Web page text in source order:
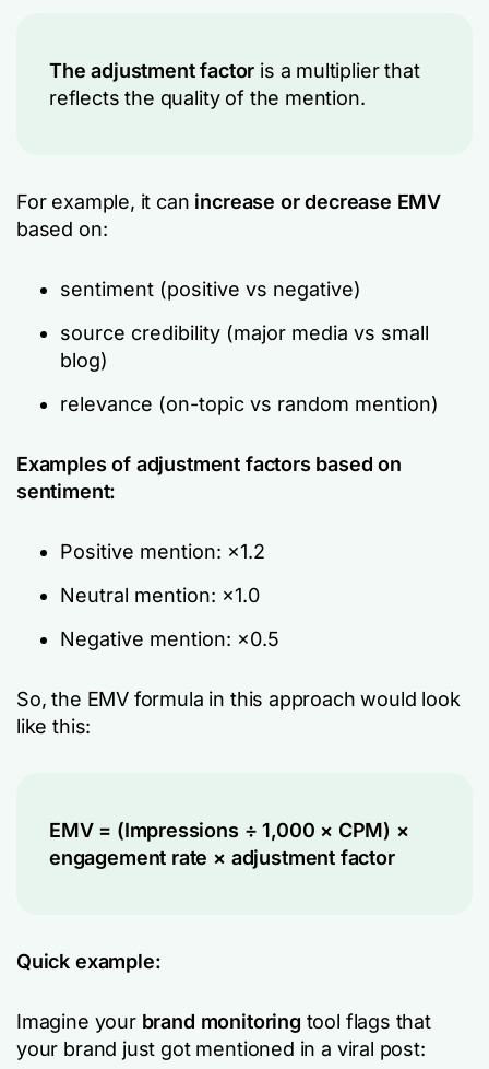
The adjustment factor is a multiplier that
reflects the qualityof the mention.
For example, it can increase or decrease EMV
based on:
sentiment (positive vs negative)
source credibility (major media vs small
blog)
relevance (on-topic vs random mention)
Examples of adjustment factors based on
sentiment:
Positive mention: ×1.2
Neutral mention: ×1.0
Negative mention: ×0.5
So, the EMV formula in this approach would look
like this:
EMV = (Impressions ÷ 1,000 × CPM) ×
engagement rate × adjustment factor
Quick example:
Imagine your brand monitoring tool flags that
your brand just got mentioned in a viral post: